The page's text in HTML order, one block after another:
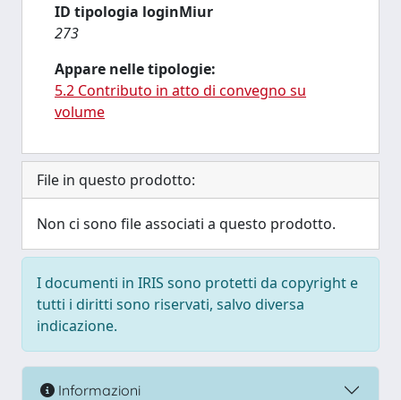
ID tipologia loginMiur
273
Appare nelle tipologie:
5.2 Contributo in atto di convegno su
volume
File in questo prodotto:
Non ci sono file associati a questo prodotto.
I documenti in IRIS sono protetti da copyright e
tutti i diritti sono riservati, salvo diversa
indicazione.
Informazioni